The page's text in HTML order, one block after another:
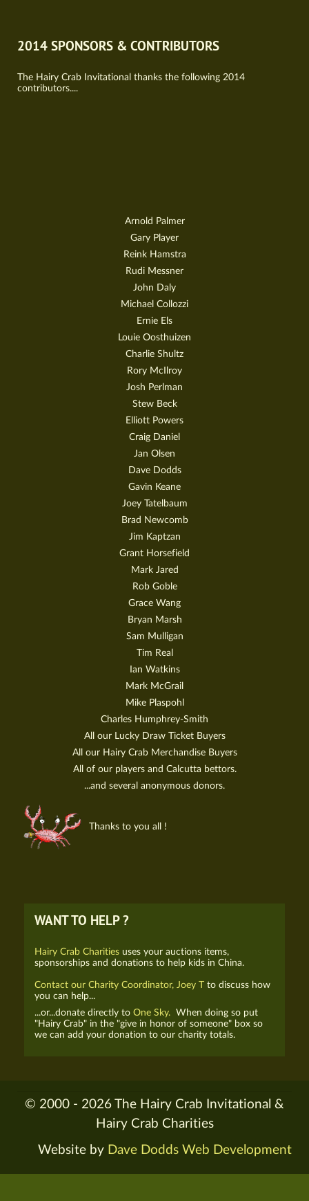
2014 SPONSORS & CONTRIBUTORS
The Hairy Crab Invitational thanks the following 2014
contributors....
Arnold Palmer
Gary Player
Reink Hamstra
Rudi Messner
John Daly
Michael Collozzi
Ernie Els
Louie Oosthuizen
Charlie Shultz
Rory McIlroy
Josh Perlman
Stew Beck
Elliott Powers
Craig Daniel
Jan Olsen
Dave Dodds
Gavin Keane
Joey Tatelbaum
Brad Newcomb
Jim Kaptzan
Grant Horsefield
Mark Jared
Rob Goble
Grace Wang
Bryan Marsh
Sam Mulligan
Tim Real
Ian Watkins
Mark McGrail
Mike Plaspohl
Charles Humphrey-Smith
All our Lucky Draw Ticket Buyers
All our Hairy Crab Merchandise Buyers
All of our players and Calcutta bettors.
...and several anonymous donors.
Thanks to you all !
WANT TO HELP ?
Hairy Crab Charities uses your auctions items,
sponsorships and donations to help kids in China.
Contact our Charity Coordinator, Joey T to discuss how
you can help...
...or...donate directly to One Sky. When doing so put
"Hairy Crab" in the "give in honor of someone" box so
we can add your donation to our charity totals.
© 2000 - 2026 The Hairy Crab Invitational &
Hairy Crab Charities
Website by Dave Dodds Web Development